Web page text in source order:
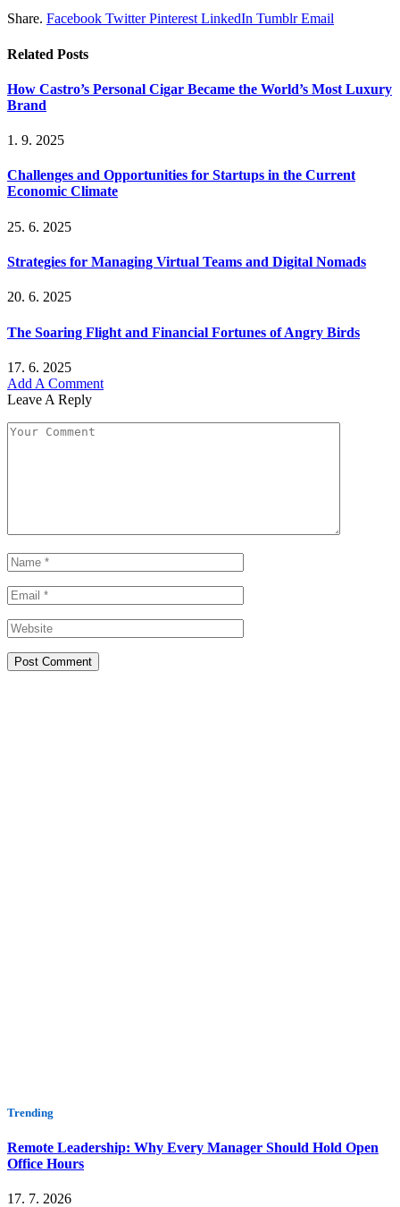
Share. Facebook Twitter Pinterest LinkedIn Tumblr Email
Related Posts
How Castro’s Personal Cigar Became the World’s Most Luxury
Brand
1. 9. 2025
Challenges and Opportunities for Startups in the Current
Economic Climate
25. 6. 2025
Strategies for Managing Virtual Teams and Digital Nomads
20. 6. 2025
The Soaring Flight and Financial Fortunes of Angry Birds
17. 6. 2025
Add A Comment
Leave A Reply
Trending
Remote Leadership: Why Every Manager Should Hold Open
Office Hours
17. 7. 2026